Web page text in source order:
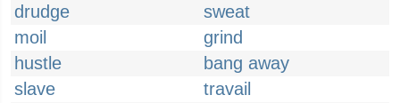
drudge
sweat
moil
grind
hustle
bang away
slave
travail